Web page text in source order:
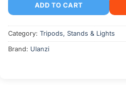
ADD TO CART
Category: Tripods, Stands & Lights
Brand: Ulanzi